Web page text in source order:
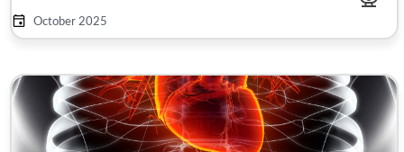
October 2025